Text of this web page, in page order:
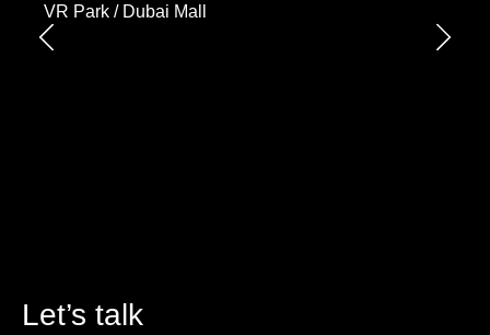
VR Park / Dubai Mall
Let’s talk